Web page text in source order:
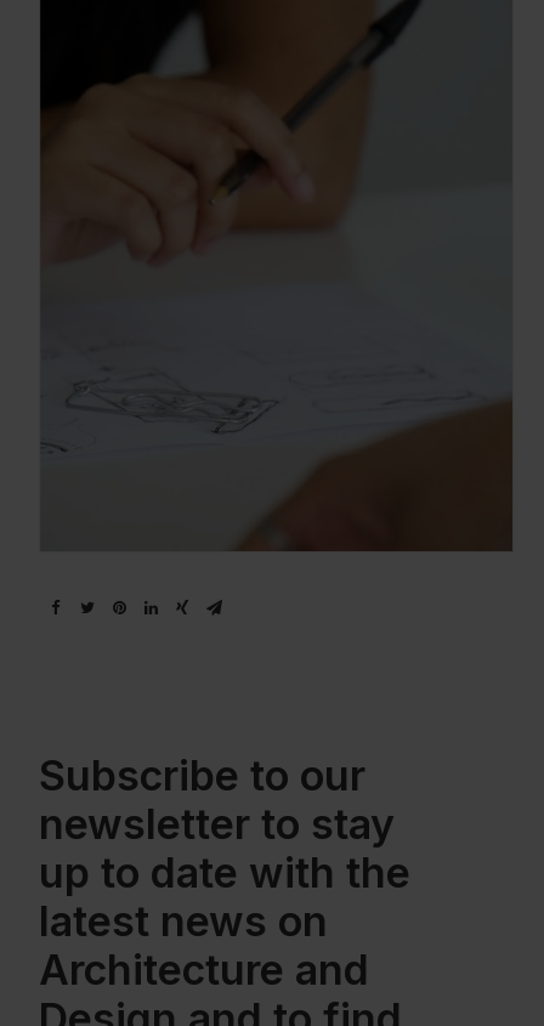
Subscribe to our
newsletter to stay
up to date with the
latest news on
Architecture and